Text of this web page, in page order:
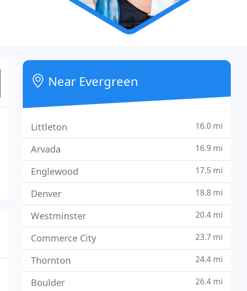
Near Evergreen
Littleton 16.0 mi
Arvada 16.9 mi
Englewood 17.5 mi
Denver 18.8 mi
Westminster 20.4 mi
Commerce City 23.7 mi
Thornton 24.4 mi
Boulder 26.4 mi